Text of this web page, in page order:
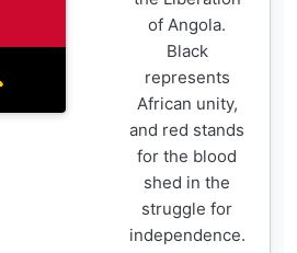
of Angola.
Black
represents
African unity,
and red stands
for the blood
shed in the
struggle for
independence.